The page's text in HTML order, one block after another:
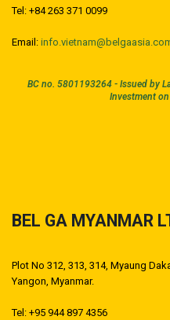
Tel: +84 263 371 0099
Email:
BC no. 5801193264 - Issued by
Investment
BEL GA MYANMAR
Plot No 312, 313, 314, Myaung
Yangon, Myanmar.
Tel: +95 944 897 4356